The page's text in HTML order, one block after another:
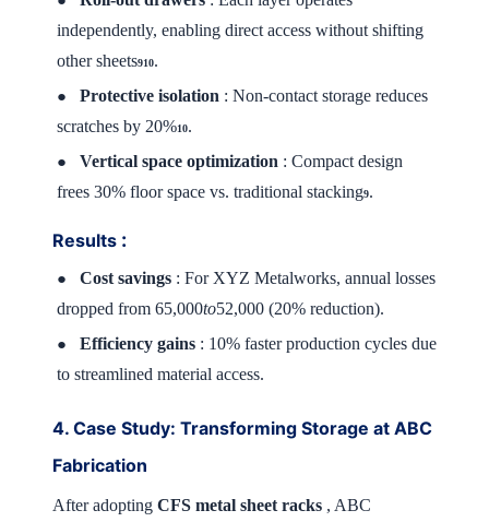
independently, enabling direct access without shifting
other sheets910.
● Protective isolation : Non-contact storage reduces
scratches by 20%10.
● Vertical space optimization : Compact design
frees 30% floor space vs. traditional stacking9.
Results :
● Cost savings : For XYZ Metalworks, annual losses
dropped from 65,000to52,000 (20% reduction).
● Efficiency gains : 10% faster production cycles due
to streamlined material access.
4. Case Study: Transforming Storage at ABC
Fabrication
After adopting CFS metal sheet racks , ABC